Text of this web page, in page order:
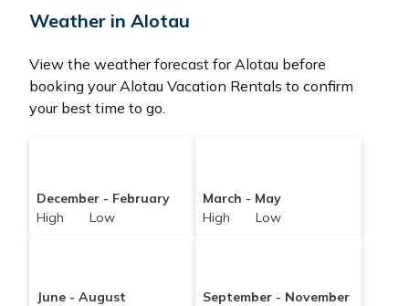
Weather in Alotau
View the weather forecast for Alotau before
booking your Alotau Vacation Rentals to confirm
your best time to go.
December - February
High Low
March - May
High Low
June - August
September - November